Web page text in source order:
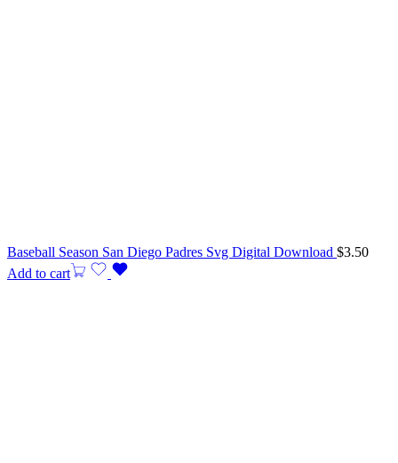
Baseball Season San Diego Padres Svg Digital Download $3.50
Add to cart